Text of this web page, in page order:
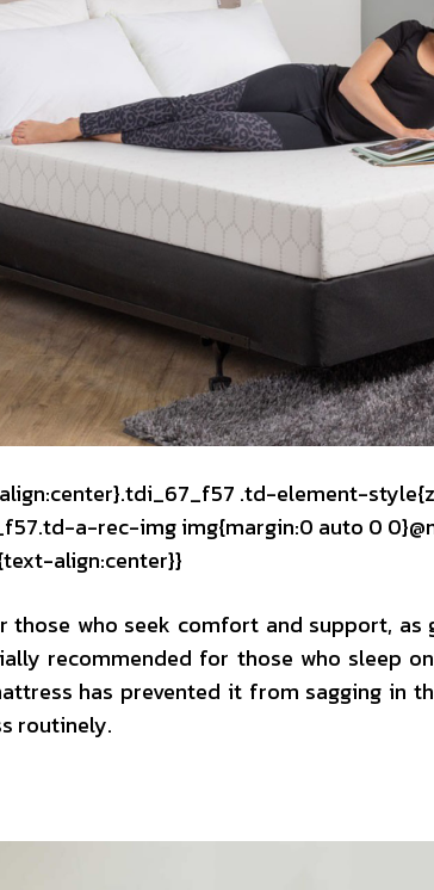
.td-element-
a-rec-img img{margin:0 auto 0
align:center}}
who seek comfort and support,
recommended for those who sleep
has prevented it from sagging in
routinely.